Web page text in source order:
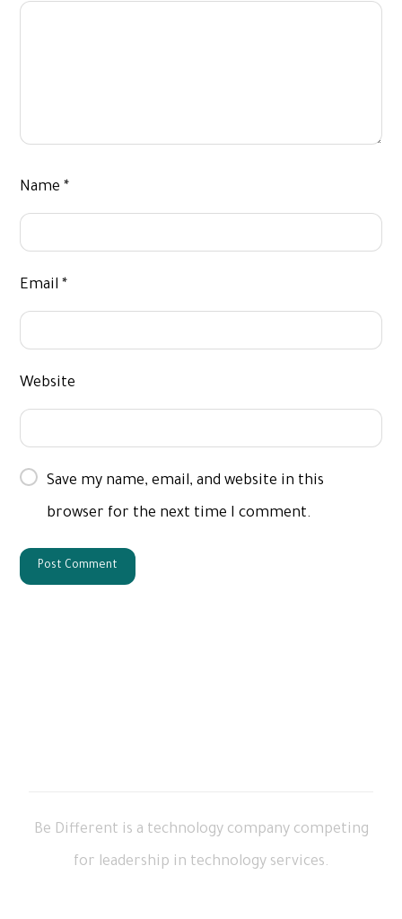
Name*
Email*
Website
Save my name, email, and website in this
browser for the next time I comment.
Be Different is a technology company competing
for leadership in technology services.